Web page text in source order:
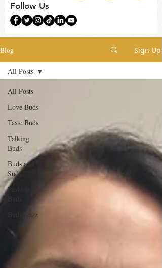
Follow Us
Blog Sign Up
All Posts
Love Buds
Taste Buds
Talking
Buds
Buds and
Suds
Fashion
Buds Buzz
All Posts